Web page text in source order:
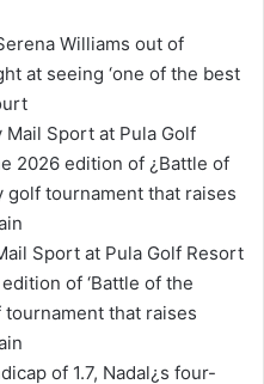
Williams out of
at seeing ‘one of the best
Sport at Pula Golf Resort
of ‘Battle of the
tournament that raises